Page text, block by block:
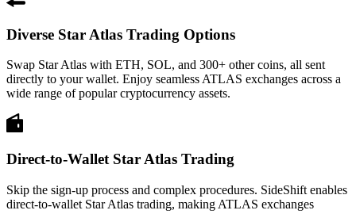
Diverse Star Atlas Trading Options
Swap Star Atlas with ETH, SOL, and 300+ other coins, all sent
directly to your wallet. Enjoy seamless ATLAS exchanges across a
wide range of popular cryptocurrency assets.
Direct-to-Wallet Star Atlas Trading
Skip the sign-up process and complex procedures. SideShift enables
direct-to-wallet Star Atlas trading, making ATLAS exchanges